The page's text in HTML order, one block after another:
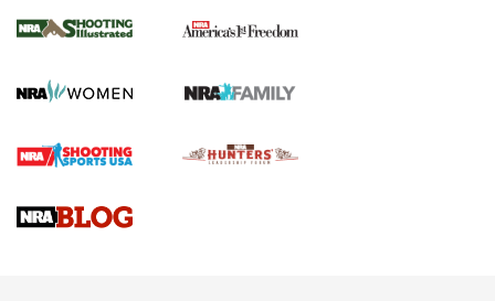
HOW TO,PREP,PRESEASON
Journal
4 Tasks All Hunters Should Complete Now for the
Upcoming Season | An Official Journal Of The NRA
Know How: Understanding and Obtaining a Cold-Bore Zero |